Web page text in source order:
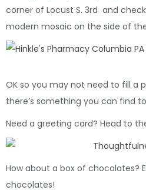
corner of Locust S. 3rd and
modern mosaic on the side of
OK so you may not need to fill a
there’s something you can find to
Need a greeting card? Head to
How about a box of chocolates?
chocolates!